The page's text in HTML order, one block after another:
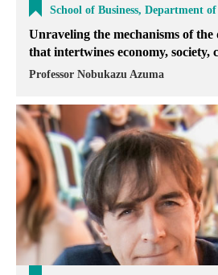
School of Business, Department
Unraveling the mechanisms of
that intertwines economy, society,
Professor Nobukazu Azuma